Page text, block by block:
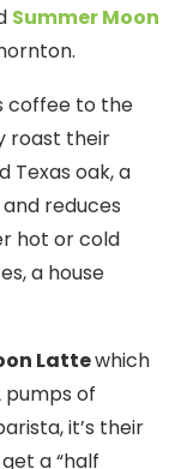
Summer Moon
coffee to the
roast their
Texas oak, a
reduces
hot or cold
a house
Lattewhich
pumps of
it’s their
a “half